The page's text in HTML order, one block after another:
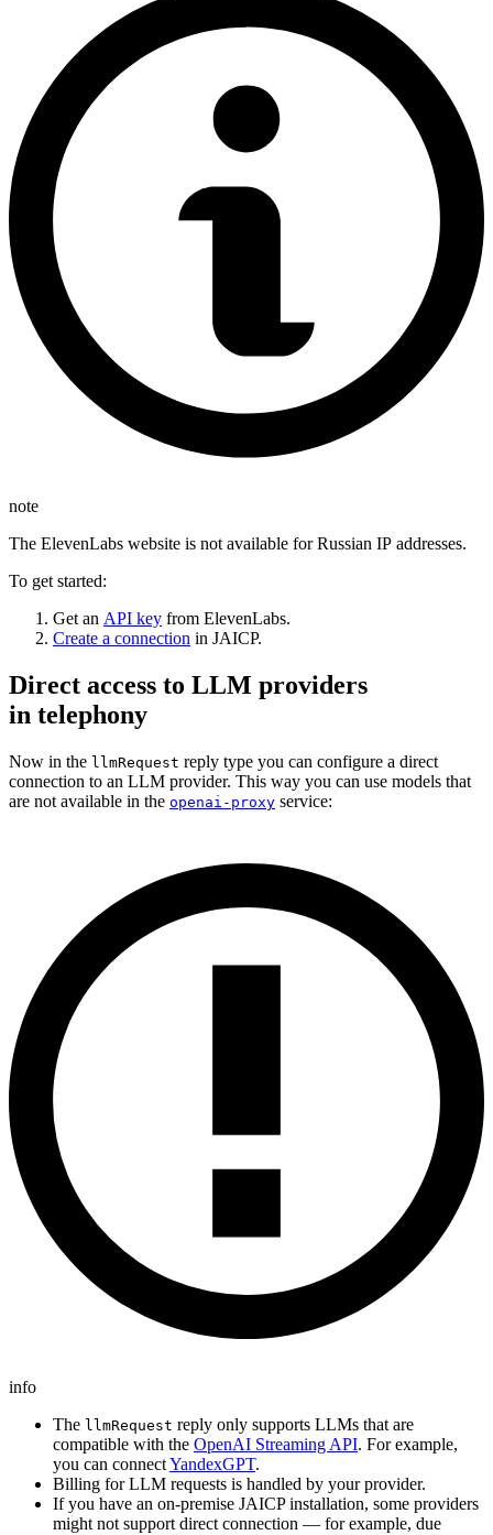
note
The ElevenLabs website is not available for Russian IP addresses.
To get started:
Get an API key from ElevenLabs.
Create a connection in JAICP.
Direct access to LLM providers
in telephony
Now in the llmRequest reply type you can configure a direct
connection to an LLM provider. This way you can use models that
are not available in the openai-proxy service:
info
The llmRequest reply only supports LLMs that are
compatible with the OpenAI Streaming API. For example,
you can connectYandexGPT.
Billing for LLM requests is handled by your provider.
If you have an on-premise JAICP installation, some providers
might not support direct connection — for example, due